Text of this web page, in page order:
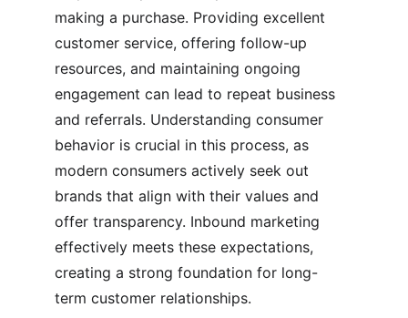
making a purchase. Providing excellent
customer service, offering follow-up
resources, and maintaining ongoing
engagement can lead to repeat business
and referrals. Understanding consumer
behavior is crucial in this process, as
modern consumers actively seek out
brands that align with their values and
offer transparency. Inbound marketing
effectively meets these expectations,
creating a strong foundation for long-
term customer relationships.